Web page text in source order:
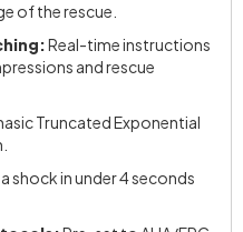
of the rescue.
Real-time instructions
and rescue
Truncated Exponential
shock in under 4 seconds